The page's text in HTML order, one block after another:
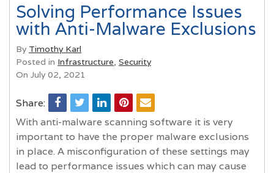
Solving Performance Issues
with Anti-Malware Exclusions
By Timothy Karl
Posted in Infrastructure, Security
On July 02, 2021
Share:
With anti-malware scanning software it is very
important to have the proper malware exclusions
in place. A misconfiguration of these settings may
lead to performance issues which can may cause